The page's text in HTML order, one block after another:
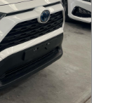
for all